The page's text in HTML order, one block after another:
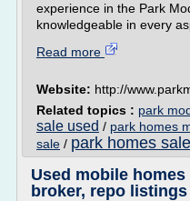
experience in the Park
knowledgeable in every
Read more
Website: http://
Related topics : park
sale used / park homes
sale / park homes sale
Used mobile homes
broker, repo listings